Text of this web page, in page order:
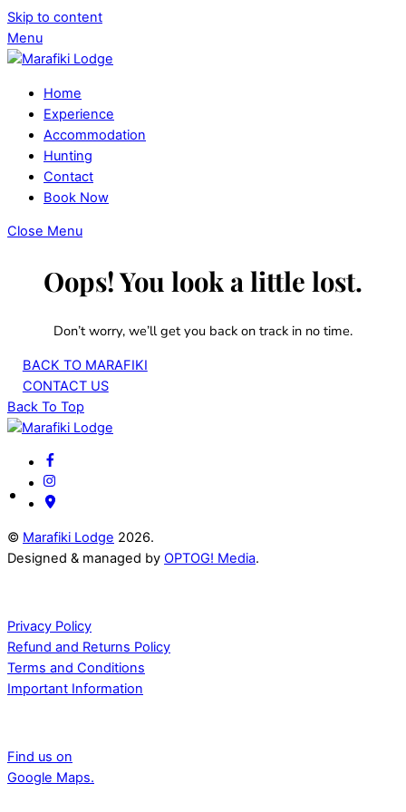
Skip to content
Menu
Home
Experience
Accommodation
Hunting
Contact
Book Now
Close Menu
Oops! You look a little lost.
Don’t worry, we’ll get you back on track in no time.
BACK TO MARAFIKI
CONTACT US
Back To Top
© Marafiki Lodge 2026.
Designed & managed by OPTOG! Media.
Privacy Policy
Refund and Returns Policy
Terms and Conditions
Important Information
Find us on
Google Maps.